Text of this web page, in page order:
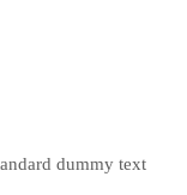
dummy text